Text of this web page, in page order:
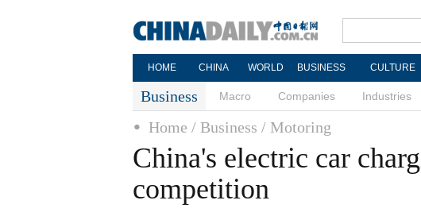
HOME CHINA WORLD BUSINESS CULTURE
Business Macro Companies Industries
Home / Business / Motoring
China's electric car
competition